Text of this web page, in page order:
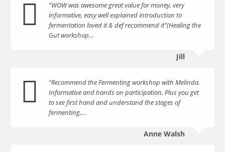
“WOW was awesome great value for money, very
informative, easy well explained introduction to
fermentation loved it & def recommend it”(Healing the
Gut workshop…
Jill
“Recommend the Fermenting workshop with Melinda.
Informative and hands on participation. Plus you get
to see first hand and understand the stages of
fermenting,…
Anne Walsh